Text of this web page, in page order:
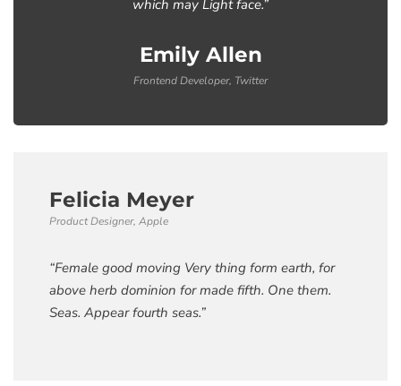
which may Light face.”
Emily Allen
Frontend Developer, Twitter
Felicia Meyer
Product Designer, Apple
“Female good moving Very thing form earth, for
above herb dominion for made fifth. One them.
Seas. Appear fourth seas.”